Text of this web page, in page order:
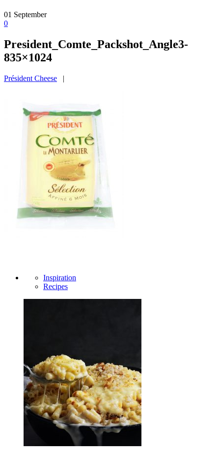
01 September
0
President_Comte_Packshot_Angle3-
835×1024
Président Cheese |
Inspiration
Recipes